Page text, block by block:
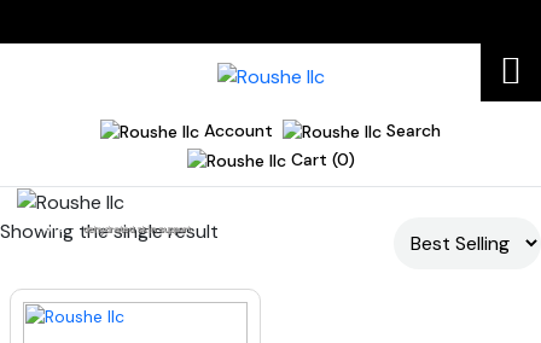
Account
Search
Cart (0)
Home dehydrated skin support
Showing the single result